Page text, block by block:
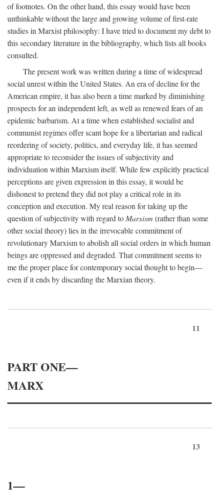
of footnotes. On the other hand, this essay would have been
unthinkable without the large and growing volume of first-rate
studies in Marxist philosophy: I have tried to document my debt to
this secondary literature in the bibliography, which lists all books
consulted.
The present work was written during a time of widespread
social unrest within the United States. An era of decline for the
American empire, it has also been a time marked by diminishing
prospects for an independent left, as well as renewed fears of an
epidemic barbarism. At a time when established socialist and
communist regimes offer scant hope for a libertarian and radical
reordering of society, politics, and everyday life, it has seemed
appropriate to reconsider the issues of subjectivity and
individuation within Marxism itself. While few explicitly practical
perceptions are given expression in this essay, it would be
dishonest to pretend they did not play a critical role in its
conception and execution. My real reason for taking up the
question of subjectivity with regard to Marxism (rather than some
other social theory) lies in the irrevocable commitment of
revolutionary Marxism to abolish all social orders in which human
beings are oppressed and degraded. That commitment seems to
me the proper place for contemporary social thought to begin—
even if it ends by discarding the Marxian theory.
11
PART ONE—
MARX
13
1—